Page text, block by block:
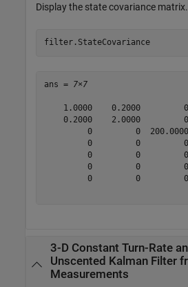
Display the state covariance matrix.
filter.StateCovariance
ans = 7×7
1.0000    0.2000
0.2000    2.0000
0         0
0         0
0         0
0         0
0         0
3-D Constant Turn-Rate
Unscented Kalman Filter
Measurements